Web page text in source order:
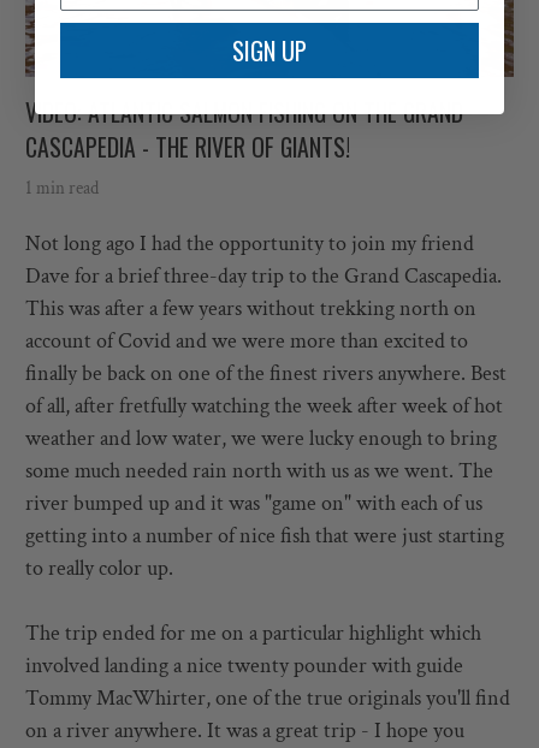
VIDEO: ATLANTIC SALMON FISHING ON THE GRAND
CASCAPEDIA - THE RIVER OF GIANTS!
1 min read
Not long ago I had the opportunity to join my friend
Dave for a brief three-day trip to the Grand Cascapedia.
This was after a few years without trekking north on
account of Covid and we were more than excited to
finally be back on one of the finest rivers anywhere. Best
of all, after fretfully watching the week after week of hot
weather and low water, we were lucky enough to bring
some much needed rain north with us as we went. The
river bumped up and it was "game on" with each of us
getting into a number of nice fish that were just starting
to really color up.
The trip ended for me on a particular highlight which
involved landing a nice twenty pounder with guide
Tommy MacWhirter, one of the true originals you'll find
on a river anywhere. It was a great trip - I hope you
SIGN UP